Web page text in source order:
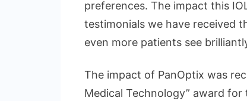
preferences. The impact this
testimonials we have received
even more patients see
The impact of PanOptix was
Medical Technology” award for